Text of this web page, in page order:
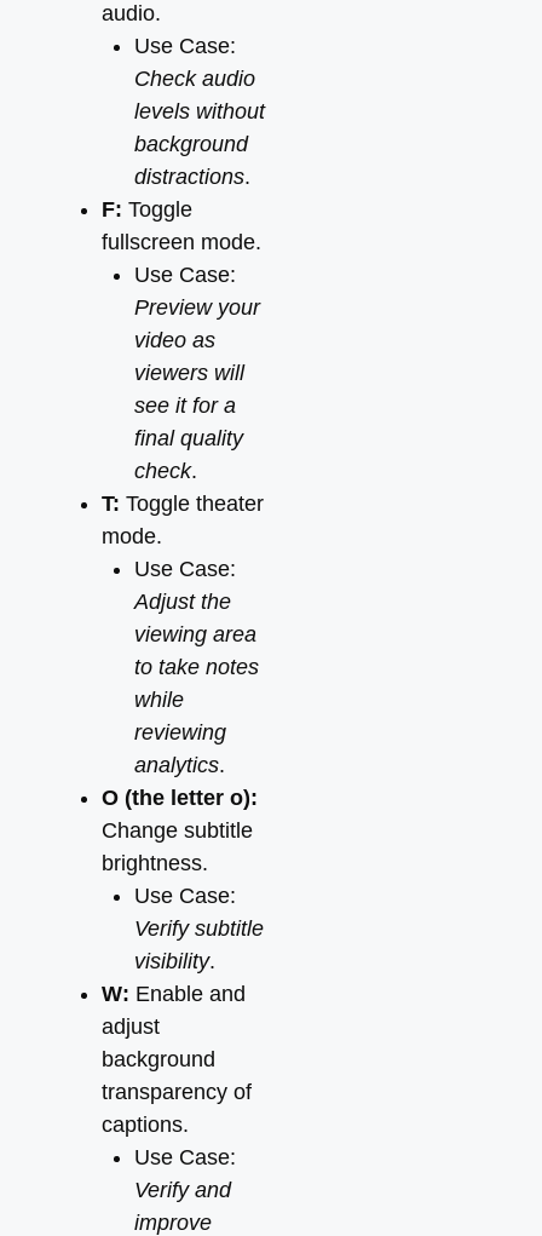
audio.
Use Case:
Check audio
levels without
background
distractions.
F: Toggle
fullscreen mode.
Use Case:
Preview your
video as
viewers will
see it for a
final quality
check.
T: Toggle theater
mode.
Use Case:
Adjust the
viewing area
to take notes
while
reviewing
analytics.
O (the letter o):
Change subtitle
brightness.
Use Case:
Verify subtitle
visibility.
W: Enable and
adjust
background
transparency of
captions.
Use Case:
Verify and
improve